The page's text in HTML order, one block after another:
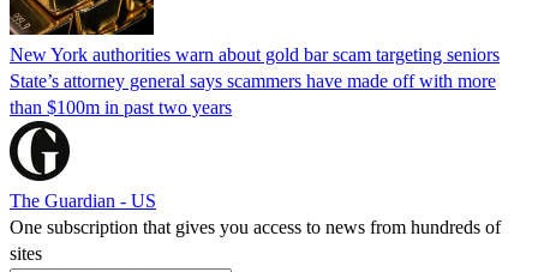
New York authorities warn about gold bar scam targeting seniors
State’s attorney general says scammers have made off with more
than $100m in past two years
The Guardian - US
One subscription that gives you access to news from hundreds of
sites